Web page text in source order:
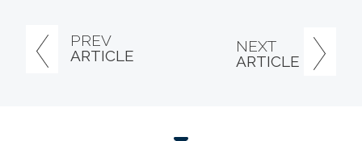
PREV
ARTICLE
NEXT
ARTICLE